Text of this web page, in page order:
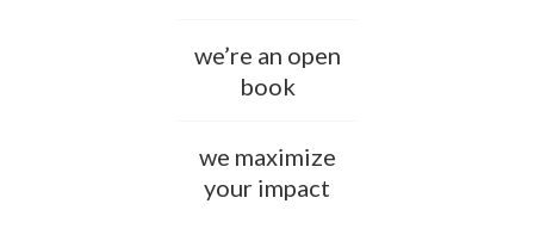
we’re an open
book
we maximize
your impact